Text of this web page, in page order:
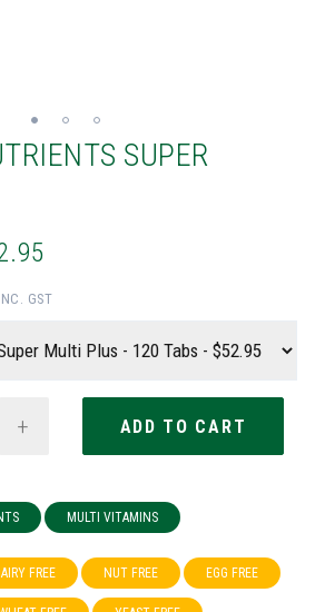
SUPER
GST
+
MULTI VITAMINS
FREE NUT FREE EGG FREE